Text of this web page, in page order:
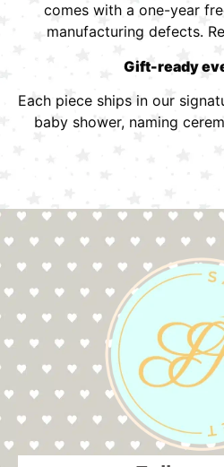
comes with a one-year
manufacturing defects.
Gift-ready
Each piece ships in our
baby shower, naming